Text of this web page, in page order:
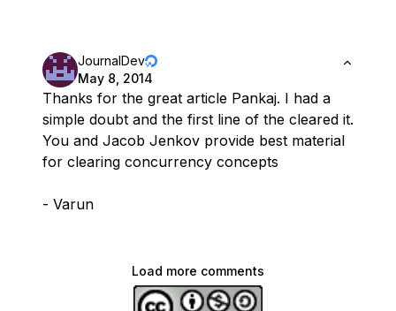
JournalDev
May 8, 2014
Thanks for the great article Pankaj. I had a
simple doubt and the first line of the cleared it.
You and Jacob Jenkov provide best material
for clearing concurrency concepts
- Varun
Load more comments